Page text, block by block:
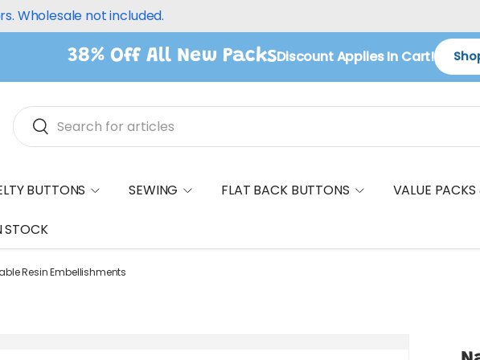
Wholesale not included.
38% Off All New PacksDiscount Applies In Cart!
Search
Search
BUTTONS SEWING FLAT BACK BUTTONS VALUE PACKS
STOCK
Resin Embellishments